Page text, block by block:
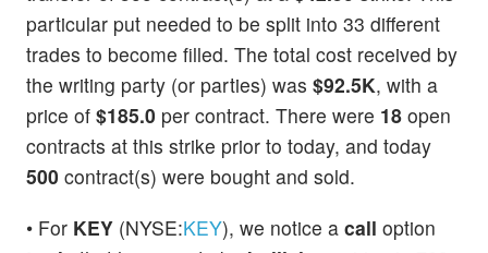
particular put needed to be split into 33 different
trades to become filled. The total cost received by
the writing party (or parties) was $92.5K, with a
price of $185.0 per contract. There were 18 open
contracts at this strike prior to today, and today
500 contract(s) were bought and sold.
• For KEY (NYSE:KEY), we notice a call option